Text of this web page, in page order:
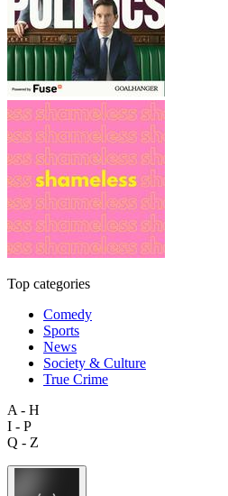
Top categories
Comedy
Sports
News
Society & Culture
True Crime
A - H
I - P
Q - Z